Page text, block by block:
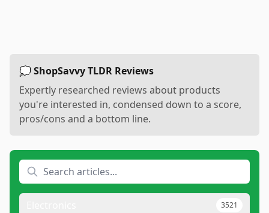
💭 ShopSavvy TLDR Reviews
Expertly researched reviews about products
you're interested in, condensed down to a score,
pros/cons and a bottom line.
3521